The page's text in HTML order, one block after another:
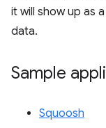
it will show up as
data.
Sample
Squoosh